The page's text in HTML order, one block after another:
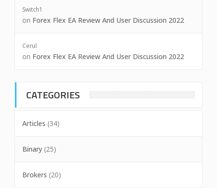
Switch1
on Forex Flex EA Review And User Discussion 2022
Cerul
on Forex Flex EA Review And User Discussion 2022
CATEGORIES
Articles (34)
Binary (25)
Brokers (20)